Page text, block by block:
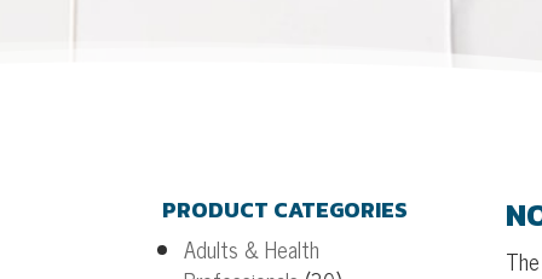
PRODUCT CATEGORIES
Adults & Health